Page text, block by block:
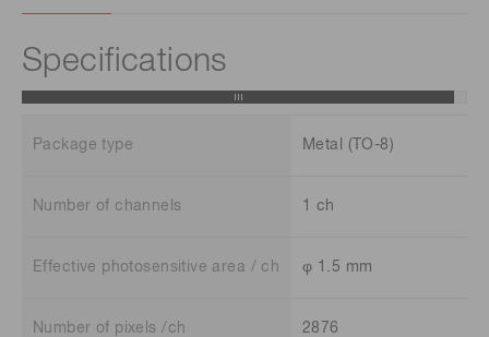
Specifications
Package type Metal (TO-8)
Number of channels 1 ch
Effective photosensitive area / ch φ 1.5 mm
Number of pixels /ch 2876